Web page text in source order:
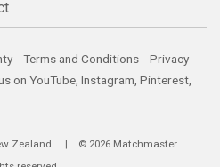
Terms and Conditions
Privacy
on YouTube, Instagram, Pinterest,
Zealand. | © 2026 Matchmaster